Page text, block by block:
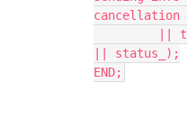
|| status_);
END;